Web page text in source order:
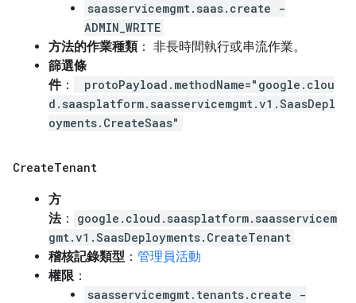
saasservicemgmt.saas.create -
ADMIN_WRITE
方法的作業種類： 非長時間執行或串流作業。
篩選條
件：
protoPayload.methodName="google.clou
d.saasplatform.saasservicemgmt.v1.SaasDepl
oyments.CreateSaas"
CreateTenant
方
法：
google.cloud.saasplatform.saasservicem
gmt.v1.SaasDeployments.CreateTenant
稽核記錄類型 ： 管理員活動
權限 ：
saasservicemgmt.tenants.create -